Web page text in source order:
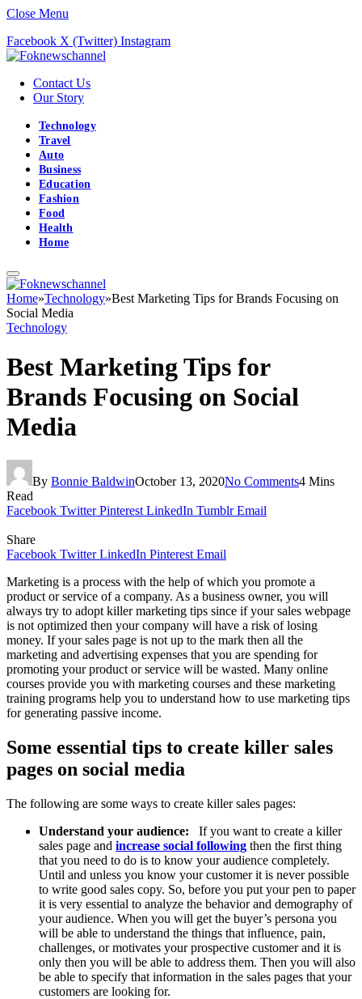
Close Menu
Facebook X (Twitter) Instagram
Contact Us
Our Story
Technology
Travel
Auto
Business
Education
Fashion
Food
Health
Home
Home»Technology»Best Marketing Tips for Brands Focusing on
Social Media
Technology
Best Marketing Tips for
Brands Focusing on Social
Media
By Bonnie BaldwinOctober 13, 2020No Comments4 Mins
Read
Facebook Twitter Pinterest LinkedIn Tumblr Email
Share
Facebook Twitter LinkedIn Pinterest Email
Marketing is a process with the help of which you promote a
product or service of a company. As a business owner, you will
always try to adopt killer marketing tips since if your sales webpage
is not optimized then your company will have a risk of losing
money. If your sales page is not up to the mark then all the
marketing and advertising expenses that you are spending for
promoting your product or service will be wasted. Many online
courses provide you with marketing courses and these marketing
training programs help you to understand how to use marketing tips
for generating passive income.
Some essential tips to create killer sales
pages on social media
The following are some ways to create killer sales pages:
Understand your audience: If you want to create a killer
sales page and increase social following then the first thing
that you need to do is to know your audience completely.
Until and unless you know your customer it is never possible
to write good sales copy. So, before you put your pen to paper
it is very essential to analyze the behavior and demography of
your audience. When you will get the buyer’s persona you
will be able to understand the things that influence, pain,
challenges, or motivates your prospective customer and it is
only then you will be able to address them. Then you will also
be able to specify that information in the sales pages that your
customers are looking for.